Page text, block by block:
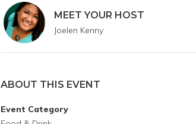
MEET YOUR HOST
Joelen Kenny
ABOUT THIS EVENT
Event Category